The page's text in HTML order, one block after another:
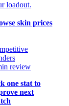
loadout.
skin prices
review
one stat to
next